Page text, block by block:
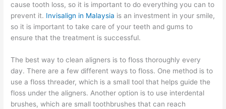
cause tooth loss, so it is important to do everything you can to
prevent it. Invisalign in Malaysia is an investment in your smile,
so it is important to take care of your teeth and gums to
ensure that the treatment is successful.
The best way to clean aligners is to floss thoroughly every
day. There are a few different ways to floss. One method is to
use a floss threader, which is a small tool that helps guide the
floss under the aligners. Another option is to use interdental
brushes, which are small toothbrushes that can reach